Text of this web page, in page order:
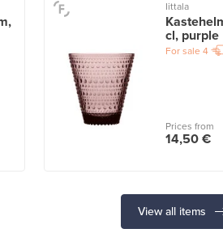
Iittala
cl, purple
For sale 4
Prices from
14,50 €
View all items